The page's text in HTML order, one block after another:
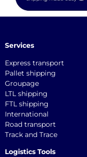
Services
Express transport
Pallet shipping
Groupage
LTL shipping
FTL shipping
International
Road transport
Track and Trace
Logistics Tools